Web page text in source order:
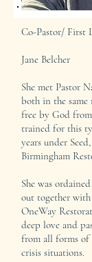
Co-Pastor/ First
Jane Belcher
She met Pastor
both in the same
free by God
trained for this
years under
Birmingham
She was
out together
OneWay
deep love and
from all forms
crisis situations.